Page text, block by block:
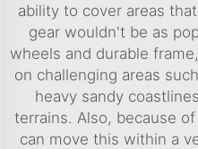
ability to cover areas
gear wouldn't be as
wheels and durable
on challenging areas
heavy sandy
terrains. Also, because
can move this within a